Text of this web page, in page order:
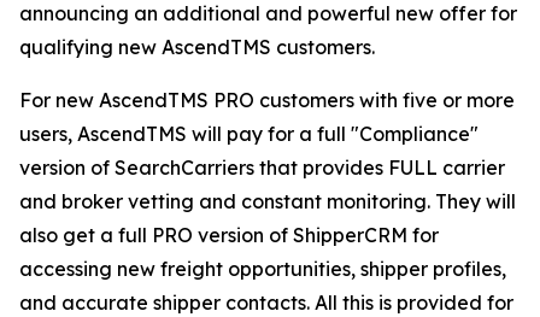
announcing an additional and powerful new offer for
qualifying new AscendTMS customers.
For new AscendTMS PRO customers with five or more
users, AscendTMS will pay for a full "Compliance"
version of SearchCarriers that provides FULL carrier
and broker vetting and constant monitoring. They will
also get a full PRO version of ShipperCRM for
accessing new freight opportunities, shipper profiles,
and accurate shipper contacts. All this is provided for